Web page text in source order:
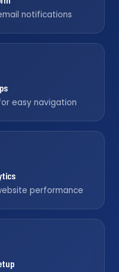
notifications
easy navigation
performance